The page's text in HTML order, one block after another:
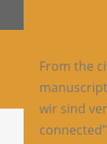
From the
wir sind